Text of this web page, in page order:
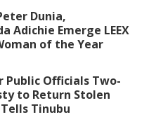
Dunia,
Adichie Emerge LEEX
of the Year
Public Officials Two-
to Return Stolen
Tinubu